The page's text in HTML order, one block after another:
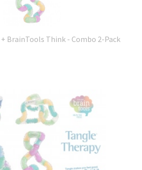
BrainTools Think - Combo 2-Pack